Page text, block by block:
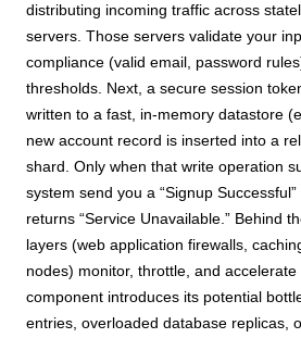
distributing incoming traffic across
servers. Those servers validate your
compliance (valid email, password
thresholds. Next, a secure session
written to a fast, in-memory datastore
new account record is inserted into a
shard. Only when that write operation
system send you a “Signup
returns “Service Unavailable.” Behind
layers (web application firewalls,
nodes) monitor, throttle, and accelerate
component introduces its potential
entries, overloaded database replicas,